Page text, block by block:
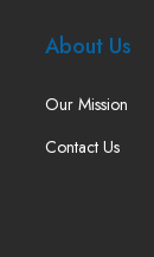
About Us
Our Mission
Contact Us